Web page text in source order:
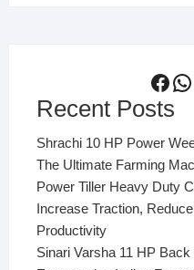
Recent Posts
Shrachi 10 HP Power
The Ultimate Farming
Power Tiller Heavy Duty
Increase Traction,
Productivity
Sinari Varsha 11 HP